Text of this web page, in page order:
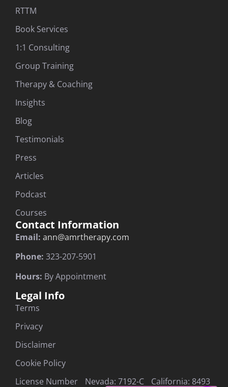
RTTM
Book Services
1:1 Consulting
Group Training
Therapy & Coaching
Insights
Blog
Testimonials
Press
Articles
Podcast
Courses
Contact Information
Email: ann@amrtherapy.com
Phone: 323-207-5901
Hours: By Appointment
Legal Info
Terms
Privacy
Disclaimer
Cookie Policy
License Number Nevada: 7192-C California: 8493